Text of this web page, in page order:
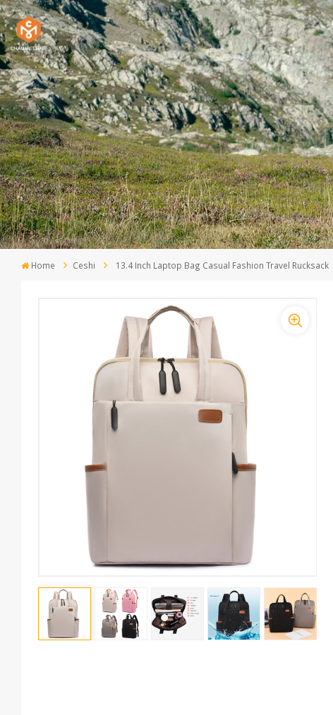
Home Ceshi 13.4 Inch Laptop Bag Casual Fashion Travel Rucksack